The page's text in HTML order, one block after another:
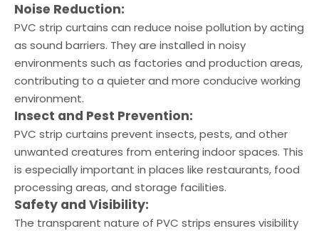
Noise Reduction:
PVC strip curtains can reduce noise pollution by acting
as sound barriers. They are installed in noisy
environments such as factories and production areas,
contributing to a quieter and more conducive working
environment.
Insect and Pest Prevention:
PVC strip curtains prevent insects, pests, and other
unwanted creatures from entering indoor spaces. This
is especially important in places like restaurants, food
processing areas, and storage facilities.
Safety and Visibility:
The transparent nature of PVC strips ensures visibility